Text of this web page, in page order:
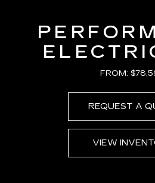
FROM:
REQUEST A
VIEW